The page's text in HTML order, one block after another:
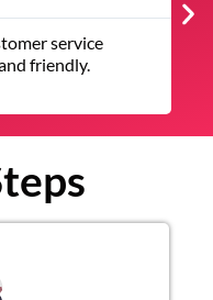
service
friendly.